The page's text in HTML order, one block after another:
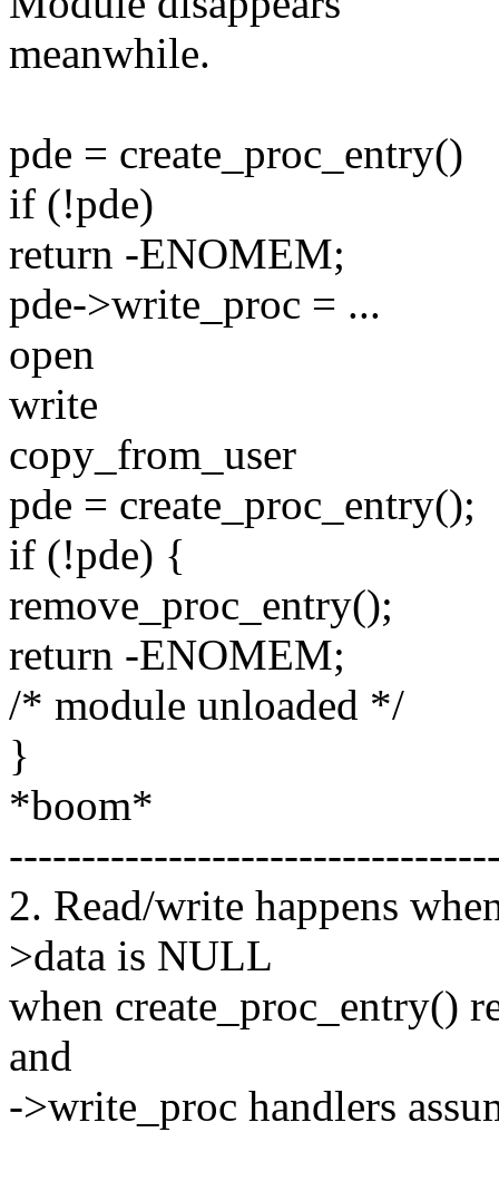
meanwhile.
pde = create_proc_entry()
if (!pde)
return -ENOMEM;
pde->write_proc = ...
open
write
copy_from_user
pde = create_proc_entry();
if (!pde) {
remove_proc_entry();
return -ENOMEM;
/* module unloaded */
}
*boom*
2. Read/write happens
>data is NULL
when create_proc_entry()
and
->write_proc handlers